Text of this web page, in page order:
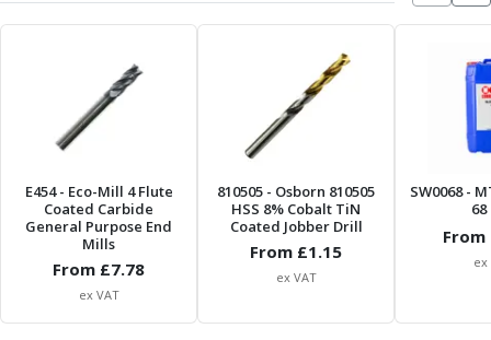
HSS Reamers
HSSE Reamers
Carbide Reamers
Spot Drills & Centre Drills
Spot Drills
Indexable Drilling
Indexable Drill Holders
Indexable Drill Inserts
Spade Drills
Spade Drill Holders
E454- Eco-Mill 4 Flute
Coated Carbide
General Purpose End
Mills
From £7.78
ex VAT
810505 - Osborn 810505
HSS 8% Cobalt TiN
Coated Jobber Drill
From £1.15
ex VAT
SW0068-
From
ex